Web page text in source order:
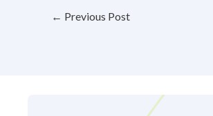
← Previous Post